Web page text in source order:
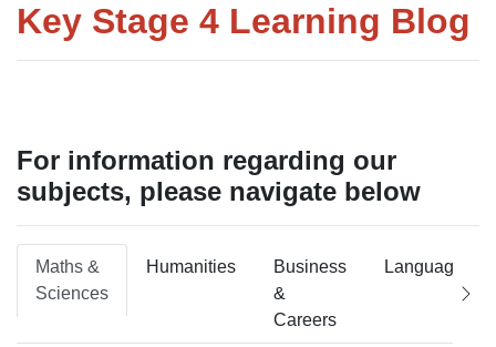
Key Stage 4 Learning Blog
For information regarding our
subjects, please navigate below
Maths &
Sciences
Humanities
Business
&
Careers
Languages